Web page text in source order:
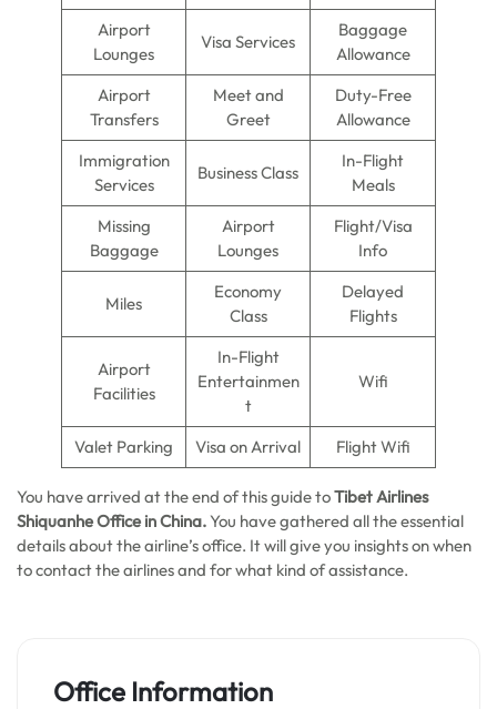
Airport
Lounges
Visa Services
Baggage
Allowance
Airport
Transfers
Meet and
Greet
Duty-Free
Allowance
Immigration
Services
Business Class
In-Flight
Meals
Missing
Baggage
Airport
Lounges
Flight/Visa
Info
Miles
Economy
Class
Delayed
Flights
Airport
Facilities
In-Flight
Entertainmen
t
Wifi
Valet Parking Visa on Arrival Flight Wifi
You have arrived at the end of this guide toTibet Airlines
Shiquanhe Office in China.You have gathered all the essential
details about the airline’s office. It will give you insights on when
to contact the airlines and for what kind of assistance.
Office Information